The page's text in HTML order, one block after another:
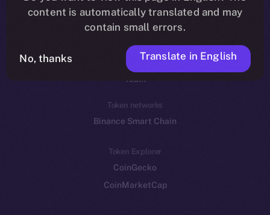
Reddit
Ecosystem
Startup Program
Frostbyte
Team
Token networks
Binance Smart Chain
Token Explorer
CoinGecko
CoinMarketCap
content is automatically translated and may
contain small errors.
No, thanks Translate in English